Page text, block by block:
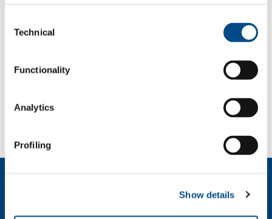
Selection
Technical
Functionality
Analytics
Profiling
Show details
SOL for Industry
Contact us
You have to make a report? More info?